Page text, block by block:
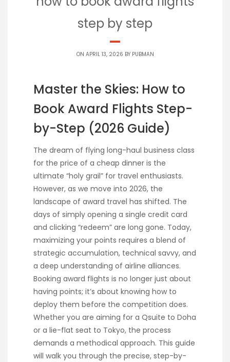
step by step
ON APRIL 13, 2026 BY PUBMAN
Master the Skies: How to
Book Award Flights Step-
by-Step (2026 Guide)
The dream of flying long-haul business class
for the price of a cheap dinner is the
ultimate “holy grail” for travel enthusiasts.
However, as we move into 2026, the
landscape of award travel has shifted. The
days of simply opening a single credit card
and clicking “redeem” are long gone. Today,
maximizing your points requires a blend of
strategic accumulation, technical savvy, and
a deep understanding of airline alliances.
Booking award flights is no longer just about
having points; it’s about knowing how to
deploy them before the competition does.
Whether you are aiming for a Qsuite to Doha
or a lie-flat seat to Tokyo, the process
demands a methodical approach. This guide
will walk you through the precise, step-by-